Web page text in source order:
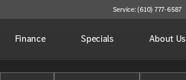
Service: (610) 777-6587
Finance Specials About Us